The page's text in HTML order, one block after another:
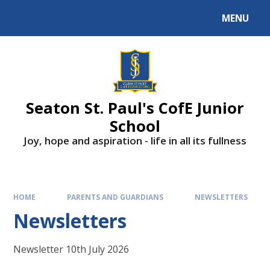
MENU
Seaton St. Paul's CofE Junior
School
Joy, hope and aspiration - life in all its fullness
HOME PARENTS AND GUARDIANS NEWSLETTERS
Newsletters
Newsletter 10th July 2026